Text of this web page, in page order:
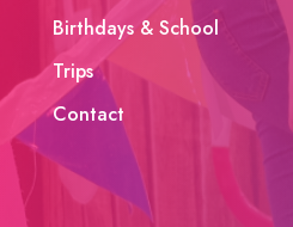
Birthdays & School
Trips
Contact